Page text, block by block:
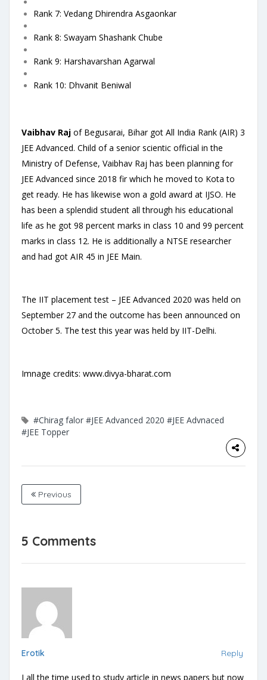
Rank 7: Vedang Dhirendra Asgaonkar
Rank 8: Swayam Shashank Chube
Rank 9: Harshavarshan Agarwal
Rank 10: Dhvanit Beniwal
Vaibhav Raj of Begusarai, Bihar got All India Rank (AIR) 3
JEE Advanced. Child of a senior scientic official in the
Ministry of Defense, Vaibhav Raj has been planning for
JEE Advanced since 2018 fir which he moved to Kota to
get ready. He has likewise won a gold award at IJSO. He
has been a splendid student all through his educational
life as he got 98 percent marks in class 10 and 99 percent
marks in class 12. He is additionally a NTSE researcher
and had got AIR 45 in JEE Main.
The IIT placement test – JEE Advanced 2020 was held on
September 27 and the outcome has been announced on
October 5. The test this year was held by IIT-Delhi.
Imnage credits: www.divya-bharat.com
#Chirag falor #JEE Advanced 2020 #JEE Advnaced
#JEE Topper
Previous
5 Comments
Erotik Reply
I all the time used to study article in news papers but now